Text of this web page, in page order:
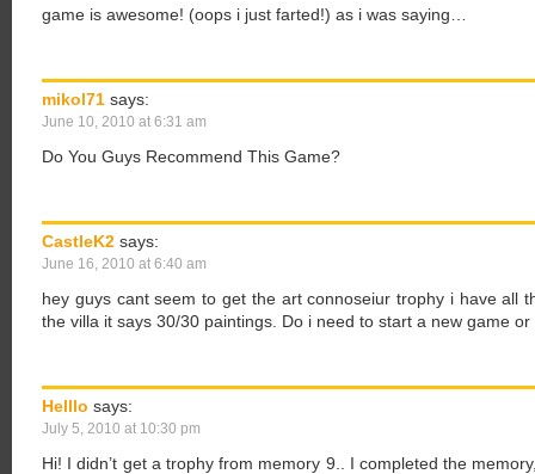
game is awesome! (oops i just farted!) as i was saying…
mikol71 says:
June 10, 2010 at 6:31 am
Do You Guys Recommend This Game?
CastleK2 says:
June 16, 2010 at 6:40 am
hey guys cant seem to get the art connoseiur trophy i have all
the villa it says 30/30 paintings. Do i need to start a new game
Helllo says:
July 5, 2010 at 10:30 pm
Hi! I didn’t get a trophy from memory 9.. I completed the